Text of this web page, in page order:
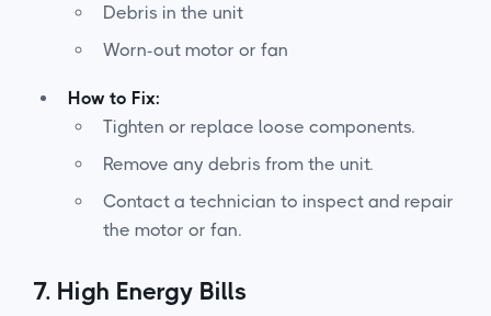
Debris in the unit
Worn-out motor or fan
How to Fix:
Tighten or replace loose components.
Remove any debris from the unit.
Contact a technician to inspect and repair
the motor or fan.
7. High Energy Bills